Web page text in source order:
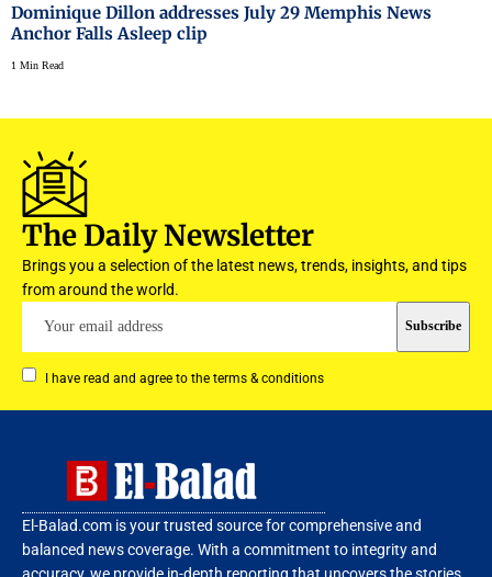
Dominique Dillon addresses July 29 Memphis News
Anchor Falls Asleep clip
1 Min Read
The Daily Newsletter
Brings you a selection of the latest news, trends, insights, and tips
from around the world.
I have read and agree to the terms & conditions
El-Balad.com is your trusted source for comprehensive and
balanced news coverage. With a commitment to integrity and